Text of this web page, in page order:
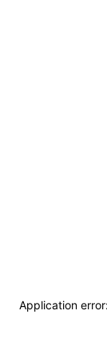
Application